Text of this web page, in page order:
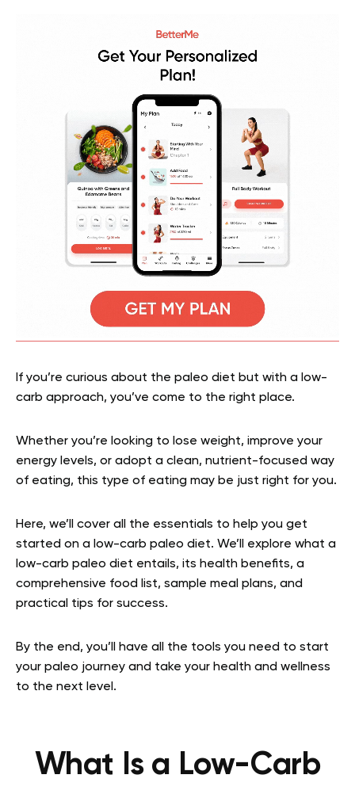
If you’re curious about the paleo diet but with a low-
carb approach, you’ve come to the right place.
Whether you’re looking to lose weight, improve your
energy levels, or adopt a clean, nutrient-focused way
of eating, this type of eating may be just right for you.
Here, we’ll cover all the essentials to help you get
started on a low-carb paleo diet. We’ll explore what a
low-carb paleo diet entails, its health benefits, a
comprehensive food list, sample meal plans, and
practical tips for success.
By the end, you’ll have all the tools you need to start
your paleo journey and take your health and wellness
to the next level.
What Is a Low-Carb